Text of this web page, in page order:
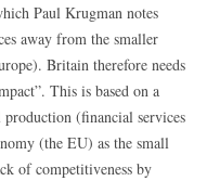
Paul Krugman notes
away from the smaller
Britain therefore needs
This is based on a
(financial services
(the EU) as the small
of competitiveness by